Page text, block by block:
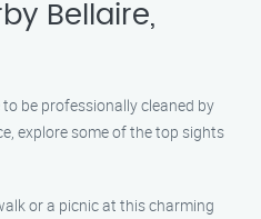
Bellaire,
be professionally cleaned by
explore some of the top sights
or a picnic at this charming